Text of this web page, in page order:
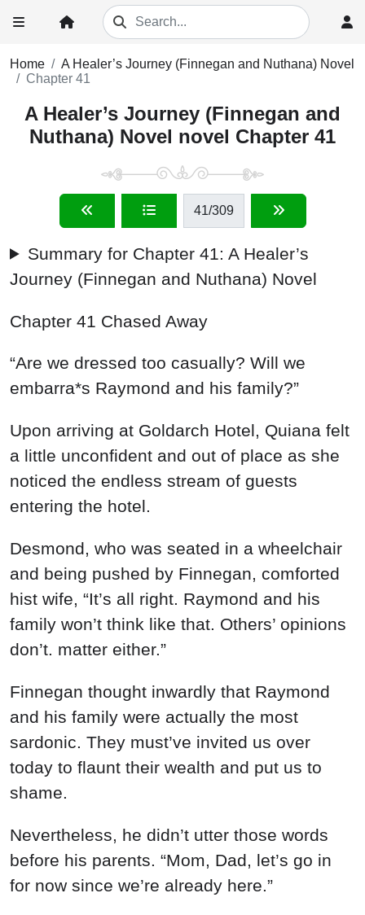
Home
A Healer’s Journey (Finnegan and Nuthana) Novel
Chapter 41
A Healer’s Journey (Finnegan and
Nuthana) Novel novel Chapter 41
41/309
Summary for Chapter 41: A Healer’s
Journey (Finnegan and Nuthana) Novel
Chapter 41 Chased Away
“Are we dressed too casually? Will we
embarra*s Raymond and his family?”
Upon arriving at Goldarch Hotel, Quiana felt
a little unconfident and out of place as she
noticed the endless stream of guests
entering the hotel.
Desmond, who was seated in a wheelchair
and being pushed by Finnegan, comforted
hist wife, “It’s all right. Raymond and his
family won’t think like that. Others’ opinions
don’t. matter either.”
Finnegan thought inwardly that Raymond
and his family were actually the most
sardonic. They must’ve invited us over
today to flaunt their wealth and put us to
shame.
Nevertheless, he didn’t utter those words
before his parents. “Mom, Dad, let’s go in
for now since we’re already here.”